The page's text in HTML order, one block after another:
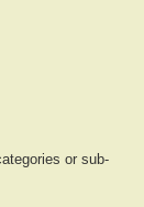
or sub-